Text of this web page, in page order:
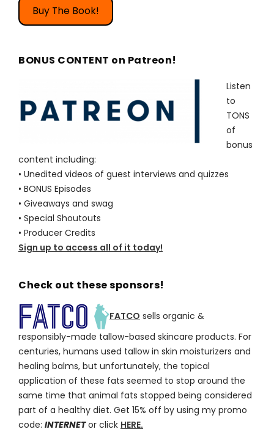
Buy The Book!
BONUS CONTENT on Patreon!
Listen
to
TONS
of
bonus
content including:
• Unedited videos of guest interviews and quizzes
• BONUS Episodes
• Giveaways and swag
• Special Shoutouts
• Producer Credits
Sign up to access all of it today!
Check out these sponsors!
FATCO sells organic &
responsibly-made tallow-based skincare products. For
centuries, humans used tallow in skin moisturizers and
healing balms, but unfortunately, the topical
application of these fats seemed to stop around the
same time that animal fats stopped being considered
part of a healthy diet. Get 15% off by using my promo
code: INTERNETor click HERE.